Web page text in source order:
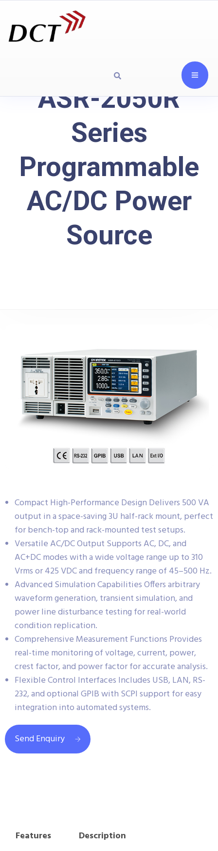
ASR-2050R
Series
Programmable
AC/DC Power
Source
Compact High-Performance Design Delivers 500 VA
output in a space-saving 3U half-rack mount, perfect
for bench-top and rack-mounted test setups.
Versatile AC/DC Output Supports AC, DC, and
AC+DC modes with a wide voltage range up to 310
Vrms or 425 VDC and frequency range of 45–500 Hz.
Advanced Simulation Capabilities Offers arbitrary
waveform generation, transient simulation, and
power line disturbance testing for real-world
condition replication.
Comprehensive Measurement Functions Provides
real-time monitoring of voltage, current, power,
crest factor, and power factor for accurate analysis.
Flexible Control Interfaces Includes USB, LAN, RS-
232, and optional GPIB with SCPI support for easy
integration into automated systems.
Send Enquiry
Features
Description